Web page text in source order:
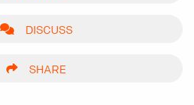
DISCUSS
SHARE